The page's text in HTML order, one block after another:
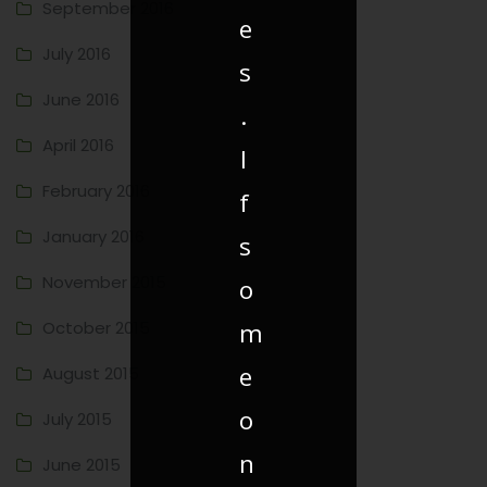
September 2016
July 2016
June 2016
April 2016
February 2016
January 2016
November 2015
October 2015
August 2015
July 2015
June 2015
e
s
.
I
f
s
o
m
e
o
n